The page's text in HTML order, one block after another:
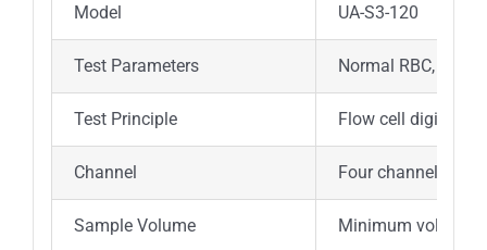
Model UA-S3-120
Test Parameters Normal RBC,
Test Principle Flow cell digital
Channel Four channels
Sample Volume Minimum